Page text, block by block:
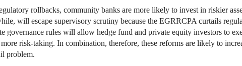
rollbacks, community banks are more likely to invest in riskier
will escape supervisory scrutiny because the EGRRCPA curtails
governance rules will allow hedge fund and private equity investors to
risk-taking. In combination, therefore, these reforms are likely to
problem.